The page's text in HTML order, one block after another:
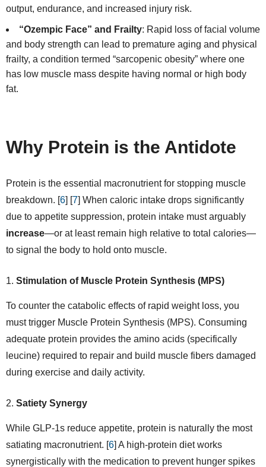
output, endurance, and increased injury risk.
“Ozempic Face” and Frailty: Rapid loss of facial volume
and body strength can lead to premature aging and physical
frailty, a condition termed “sarcopenic obesity” where one
has low muscle mass despite having normal or high body
fat.
Why Protein is the Antidote
Protein is the essential macronutrient for stopping muscle
breakdown. [6] [7] When caloric intake drops significantly
due to appetite suppression, protein intake must arguably
increase—or at least remain high relative to total calories—
to signal the body to hold onto muscle.
Stimulation of Muscle Protein Synthesis (MPS)
To counter the catabolic effects of rapid weight loss, you
must trigger Muscle Protein Synthesis (MPS). Consuming
adequate protein provides the amino acids (specifically
leucine) required to repair and build muscle fibers damaged
during exercise and daily activity.
Satiety Synergy
While GLP-1s reduce appetite, protein is naturally the most
satiating macronutrient. [6] A high-protein diet works
synergistically with the medication to prevent hunger spikes